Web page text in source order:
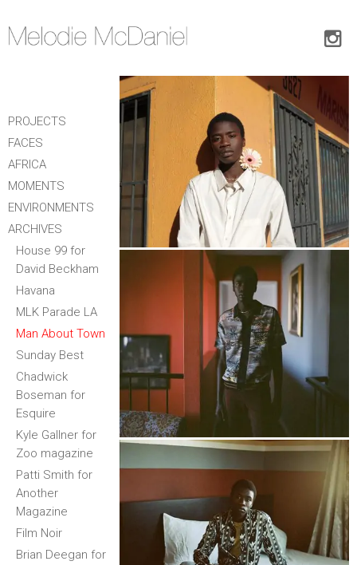
PROJECTS
FACES
AFRICA
MOMENTS
ENVIRONMENTS
ARCHIVES
House 99 for
David Beckham
Havana
MLK Parade LA
Man About Town
Sunday Best
Chadwick
Boseman for
Esquire
Kyle Gallner for
Zoo magazine
Patti Smith for
Another
Magazine
Film Noir
Brian Deegan for